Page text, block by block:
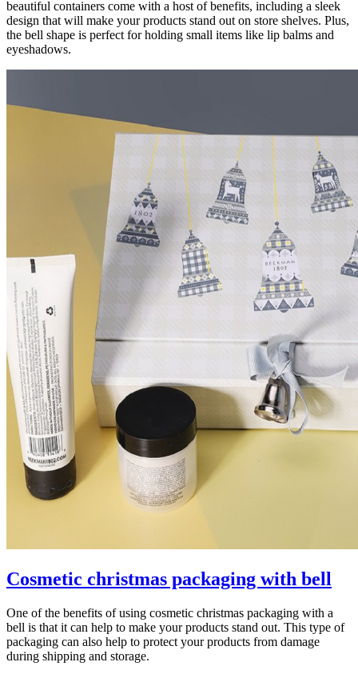
beautiful containers come with a host of benefits, including a sleek
design that will make your products stand out on store shelves. Plus,
the bell shape is perfect for holding small items like lip balms and
eyeshadows.
Cosmetic christmas packaging with bell
One of the benefits of using cosmetic christmas packaging with a
bell is that it can help to make your products stand out. This type of
packaging can also help to protect your products from damage
during shipping and storage.